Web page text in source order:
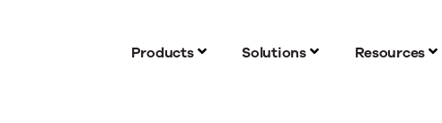
Products Solutions Resources